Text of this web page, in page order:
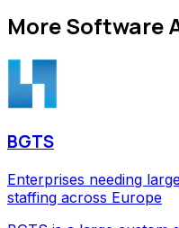
MoreSoftware
BGTS
Enterprises needing
staffing across Europe